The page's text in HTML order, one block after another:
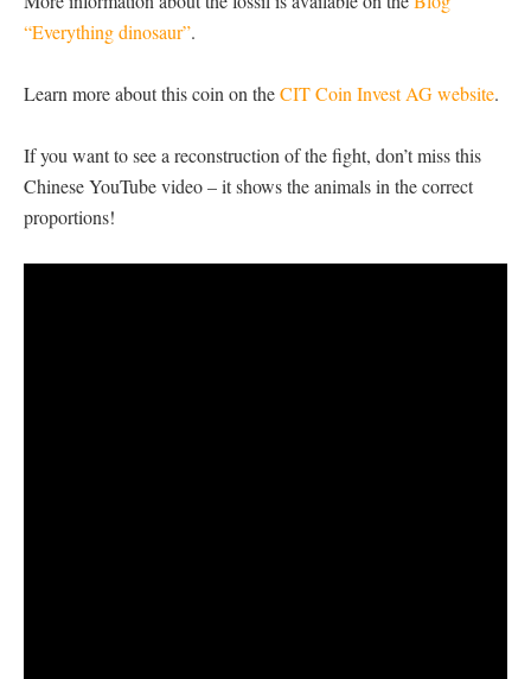
“Everything dinosaur”.
Learn more about this coin on theCIT Coin Invest AG website.
If you want to see a reconstruction of the fight, don’t miss this
Chinese YouTube video – it shows the animals in the correct
proportions!